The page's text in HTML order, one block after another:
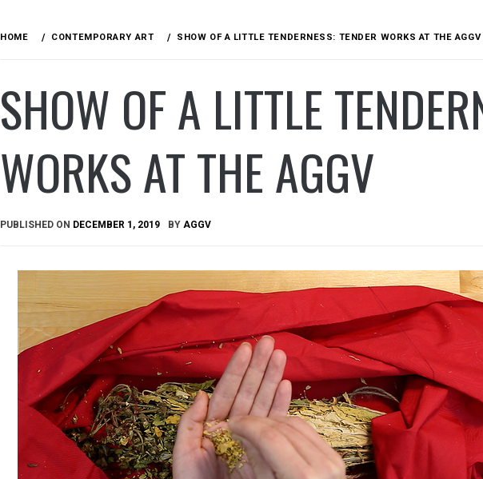
HOME CONTEMPORARY ART SHOW OF A LITTLE TENDERNESS: TENDER WORKS AT THE AGGV
SHOW OF A LITTLE
WORKS AT THE AGGV
PUBLISHED ON DECEMBER 1, 2019 BY AGGV